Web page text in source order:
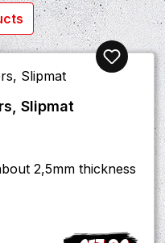
Slipmat
2,5mm thickness